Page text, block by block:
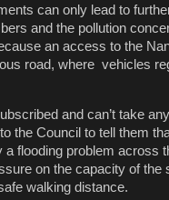
can only lead to
and the pollution
an access to the
road, where vehicles
and can’t take
the Council to tell them
flooding problem across
on the capacity of
walking distance.